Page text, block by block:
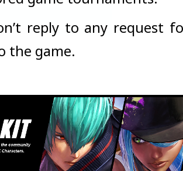
reply to any request
the game.